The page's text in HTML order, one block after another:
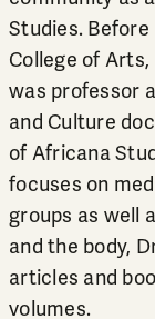
Studies.
College of
was professor
and Culture
of Africana
focuses on
groups as well
and the body,
articles and
volumes.